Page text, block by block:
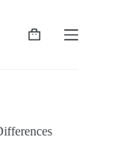
Shopping